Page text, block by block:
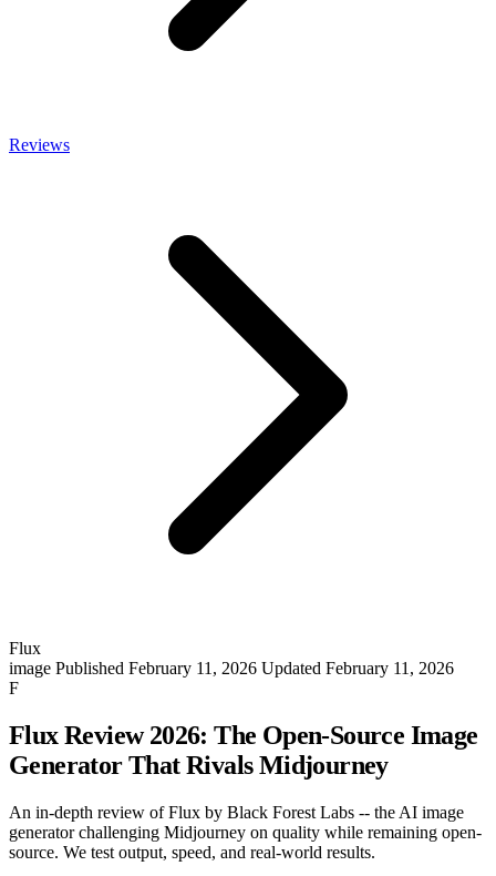
Reviews
Flux
image Published February 11, 2026 Updated February 11, 2026
F
Flux Review 2026: The Open-Source Image
Generator That Rivals Midjourney
An in-depth review of Flux by Black Forest Labs -- the AI image
generator challenging Midjourney on quality while remaining open-
source. We test output, speed, and real-world results.